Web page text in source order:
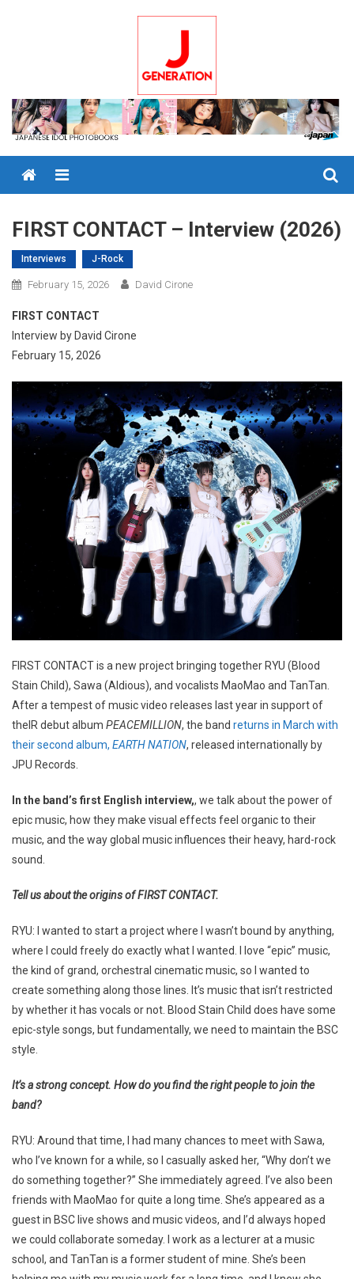
Menu
FIRST CONTACT – Interview (2026)
Interviews J-Rock
February 15, 2026 David Cirone
FIRST CONTACT
Interview by David Cirone
February 15, 2026
FIRST CONTACT is a new project bringing together RYU (Blood
Stain Child), Sawa (Aldious), and vocalists MaoMao and TanTan.
After a tempest of music video releases last year in support of
theIR debut album PEACEMILLION, the band returns in March with
their second album, EARTH NATION, released internationally by
JPU Records.
In the band’s first English interview,, we talk about the power of
epic music, how they make visual effects feel organic to their
music, and the way global music influences their heavy, hard-rock
sound.
Tell us about the origins of FIRST CONTACT.
RYU: I wanted to start a project where I wasn’t bound by anything,
where I could freely do exactly what I wanted. I love “epic” music,
the kind of grand, orchestral cinematic music, so I wanted to
create something along those lines. It’s music that isn’t restricted
by whether it has vocals or not. Blood Stain Child does have some
epic-style songs, but fundamentally, we need to maintain the BSC
style.
It’s a strong concept. How do you find the right people to join the
band?
RYU: Around that time, I had many chances to meet with Sawa,
who I’ve known for a while, so I casually asked her, “Why don’t we
do something together?” She immediately agreed. I’ve also been
friends with MaoMao for quite a long time. She’s appeared as a
guest in BSC live shows and music videos, and I’d always hoped
we could collaborate someday. I work as a lecturer at a music
school, and TanTan is a former student of mine. She’s been